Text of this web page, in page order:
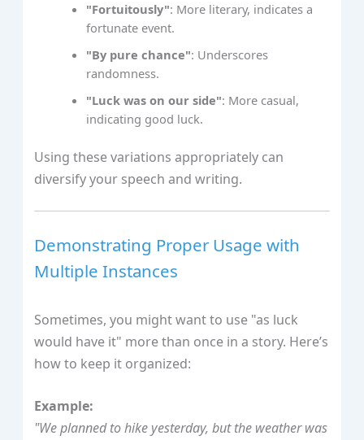
"Fortuitously": More literary, indicates a
fortunate event.
"By pure chance": Underscores
randomness.
"Luck was on our side": More casual,
indicating good luck.
Using these variations appropriately can
diversify your speech and writing.
Demonstrating Proper Usage with
Multiple Instances
Sometimes, you might want to use "as luck
would have it" more than once in a story. Here’s
how to keep it organized:
Example:
"We planned to hike yesterday, but the weather was